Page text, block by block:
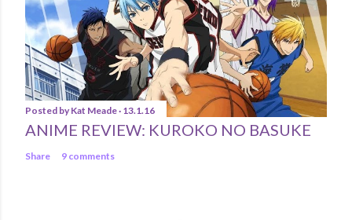
Posted by Kat Meade 13.1.16
ANIME REVIEW: KUROKO NO BASUKE
Share 9 comments